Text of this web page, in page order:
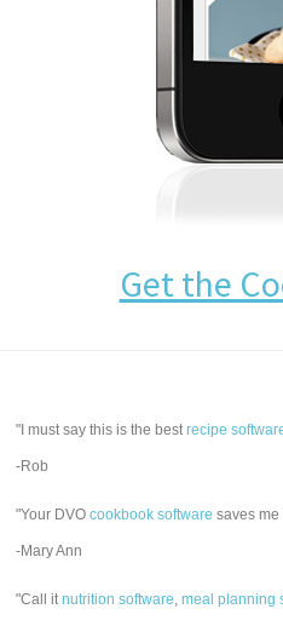
Get the
"I must say this is the bestrecipe
-Rob
"Your DVOcookbook software saves me
-Mary Ann
"Call itnutrition software,meal planning